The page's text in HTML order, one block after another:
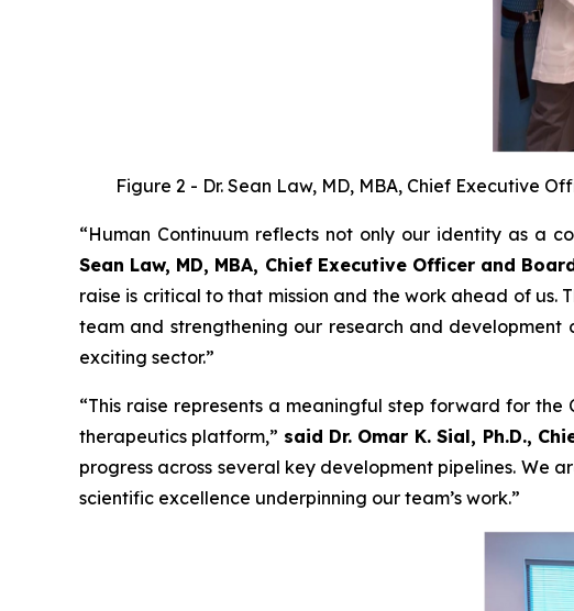
Figure 2 - Dr. Sean Law, MD, MBA, Chief Executive
“Human Continuum reflects not only our identity as a
Sean Law, MD, MBA, Chief Executive Officer and
raise is critical to that mission and the work ahead of
team and strengthening our research and
exciting sector.”
“This raise represents a meaningful step forward for
therapeutics platform,” said Dr. Omar K. Sial, Ph.D.,
progress across several key development pipelines. We
scientific excellence underpinning our team’s work.”